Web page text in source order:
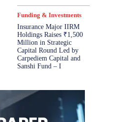
Funding & Investments
Insurance Major IIRM
Holdings Raises ₹1,500
Million in Strategic
Capital Round Led by
Carpediem Capital and
Sanshi Fund – I